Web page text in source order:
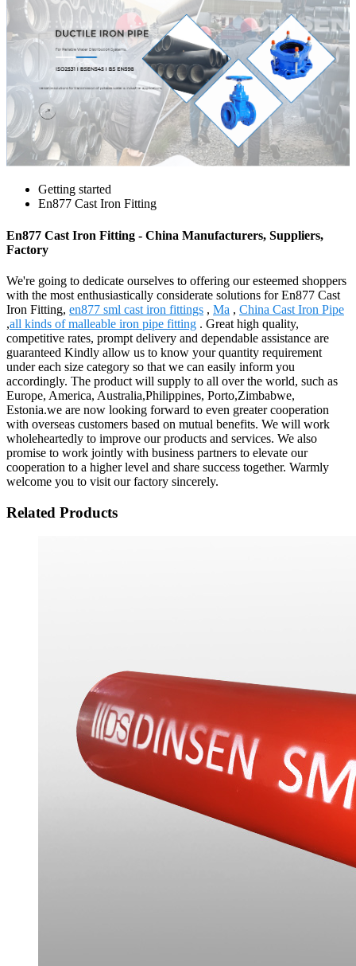
Getting started
En877 Cast Iron Fitting
En877 Cast Iron Fitting - China Manufacturers, Suppliers,
Factory
We're going to dedicate ourselves to offering our esteemed shoppers
with the most enthusiastically considerate solutions for En877 Cast
Iron Fitting, en877 sml cast iron fittings , Ma , China Cast Iron Pipe
,all kinds of malleable iron pipe fitting . Great high quality,
competitive rates, prompt delivery and dependable assistance are
guaranteed Kindly allow us to know your quantity requirement
under each size category so that we can easily inform you
accordingly. The product will supply to all over the world, such as
Europe, America, Australia,Philippines, Porto,Zimbabwe,
Estonia.we are now looking forward to even greater cooperation
with overseas customers based on mutual benefits. We will work
wholeheartedly to improve our products and services. We also
promise to work jointly with business partners to elevate our
cooperation to a higher level and share success together. Warmly
welcome you to visit our factory sincerely.
Related Products